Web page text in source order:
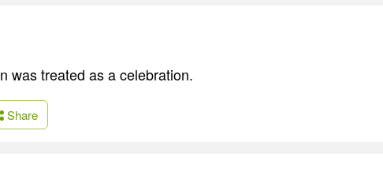
was treated as a celebration.
Share